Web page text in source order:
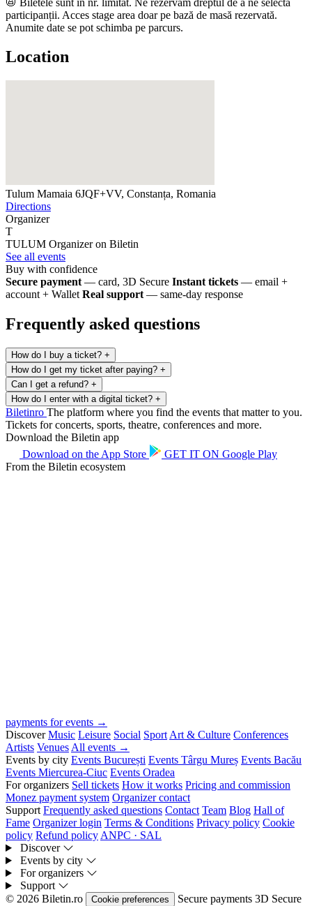
participanții. Acces stage area doar pe bază de masă rezervată.
Anumite date se pot schimba pe parcurs.
Location
Tulum Mamaia 6JQF+VV, Constanța, Romania
Directions
Organizer
T
TULUM Organizer on Biletin
See all events
Buy with confidence
Secure payment — card, 3D Secure Instant tickets — email +
account + Wallet Real support — same-day response
Frequently asked questions
How do I buy a ticket? +
How do I get my ticket after paying? +
Can I get a refund? +
How do I enter with a digital ticket? +
Biletinro The platform where you find the events that matter to you.
Tickets for concerts, sports, theatre, conferences and more.
Download the Biletin app
Download on the App Store GET IT ON Google Play
From the Biletin ecosystem
payments for events →
Discover Music Leisure Social Sport Art & Culture Conferences
Artists Venues All events →
Events by city Events București Events Târgu Mureș Events Bacău
Events Miercurea-Ciuc Events Oradea
For organizers Sell tickets How it works Pricing and commission
Monez payment system Organizer contact
Support Frequently asked questions Contact Team Blog Hall of
Fame Organizer login Terms & Conditions Privacy policy Cookie
policy Refund policy ANPC · SAL
Discover
Events by city
For organizers
Support
© 2026 Biletin.ro
Cookie preferences Secure payments 3D Secure